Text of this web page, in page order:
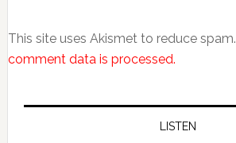
This site uses Akismet to reduce spam.
comment data is processed.
LISTEN